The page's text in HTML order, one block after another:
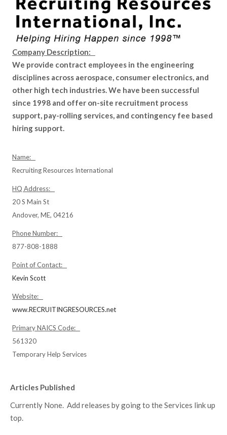
Company Description:
We provide contract employees in the engineering
disciplines across aerospace, consumer electronics, and
other high tech industries. We have been successful
since 1998 and offer on-site recruitment process
support, pay-rolling services, and contingency fee based
hiring support.
Name:
Recruiting Resources International
HQ Address:
20 S Main St
Andover, ME, 04216
Phone Number:
877-808-1888
Point of Contact:
Kevin Scott
Website:
www.RECRUITINGRESOURCES.net
Primary NAICS Code:
561320
Temporary Help Services
Articles Published
Currently None. Add releases by going to the Services link up
top.